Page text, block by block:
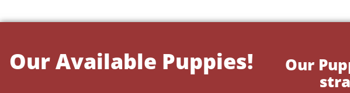
Our Available Puppies!
Our